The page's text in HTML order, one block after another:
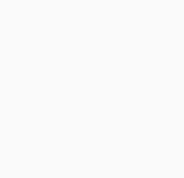
can design, install and
security system tailored to
because of their
workmanship and
their technicians are factory-
to ensure projects are
As a full-service security
all of your security and